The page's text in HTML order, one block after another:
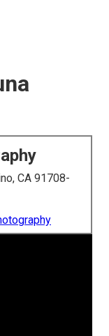
CA 91708-